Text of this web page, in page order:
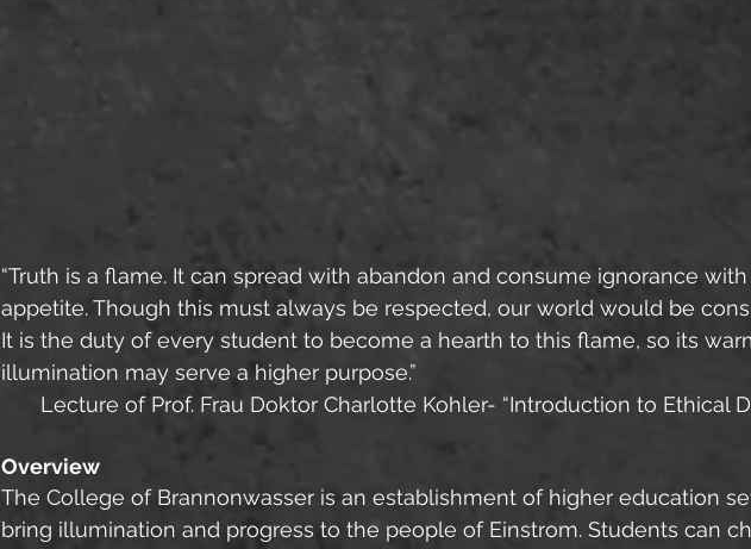
“Truth is a flame. It can spread with abandon and consume ignorance
appetite. Though this must always be respected, our world would be
It is the duty of every student to become a hearth to this flame, so its
illumination may serve a higher purpose.”
Lecture of Prof. Frau Doktor Charlotte Kohler- “Introduction to Ethical
Overview
The College of Brannonwasser is an establishment of higher education
bring illumination and progress to the people of Einstrom. Students can